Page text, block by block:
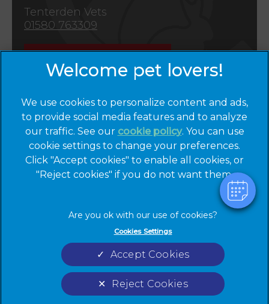
Tenterden Vets
01580 763309
© 2026 Cinque Ports Vets, Part of Linnaeus, an Affiliate of
Mars, Incorporated
Privacy Statement
Legal Notice
Cookies
Modern Slavery Act
Sitemap
Custom Charter
Gender Pay Gap Report
Accessibility
We use cookies to personalize content and ads,
to provide social media features and to analyze
our traffic. See our cookie policy(opens in a
new tab)
. You can use
cookie settings to change your preferences.
Click "Accept cookies" to enable all cookies, or
"Reject cookies" if you do not want them.
Cookies Settings
Reject Cookies
Accept Cookies